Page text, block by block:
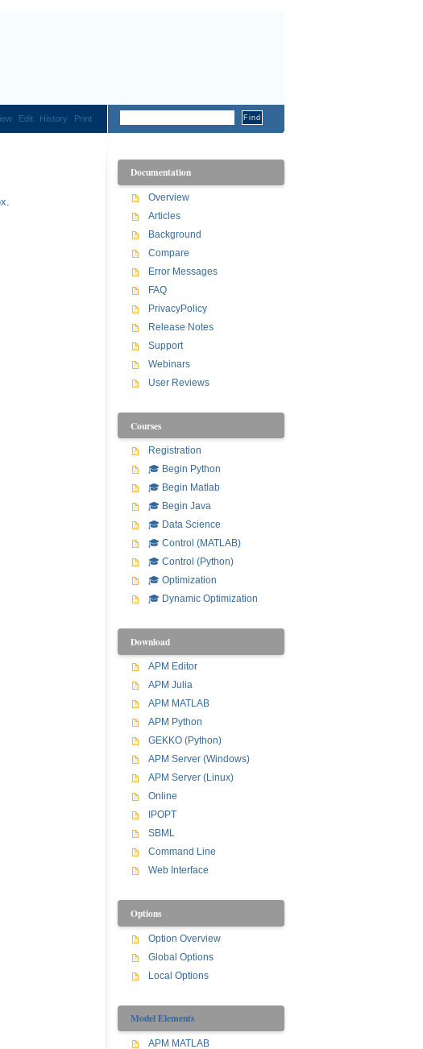
Edit History Print
.
Documentation
Overview
Articles
Background
Compare
Error Messages
FAQ
PrivacyPolicy
Release Notes
Support
Webinars
User Reviews
Courses
Registration
🎓 Begin Python
🎓 Begin Matlab
🎓 Begin Java
🎓 Data Science
🎓 Control (MATLAB)
🎓 Control (Python)
🎓 Optimization
🎓 Dynamic Optimization
Download
APM Editor
APM Julia
APM MATLAB
APM Python
GEKKO (Python)
APM Server (Windows)
APM Server (Linux)
Online
IPOPT
SBML
Command Line
Web Interface
Options
Option Overview
Global Options
Local Options
Model Elements
APM MATLAB